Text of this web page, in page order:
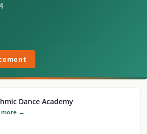
Dance Academy
more →